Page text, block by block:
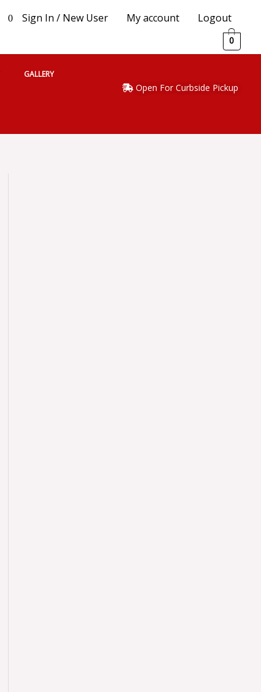
0 Sign In / New User My account Logout
0
GALLERY
Open For Curbside Pickup